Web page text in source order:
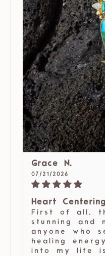
Grace N.
07/21/2026
Heart
First of all,
stunning and
anyone who
healing
into my life